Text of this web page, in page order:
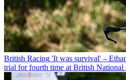
British Racing 'It was survival' –
trial for fourth time at British National